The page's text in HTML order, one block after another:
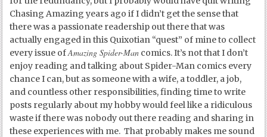
Chasing Amazing years ago if I didn’t get the sense that
there was a passionate readership out there that was
actually engaged in this Quixotian “quest” of mine to collect
every issue ofAmazing Spider-Man comics. It’s not that I don’t
enjoy reading and talking about Spider-Man comics every
chance I can, but as someone with a wife, a toddler, a job,
and countless other responsibilities, finding time to write
posts regularly about my hobby would feel like a ridiculous
waste if there was nobody out there reading and sharing in
these experiences with me. That probably makes me sound